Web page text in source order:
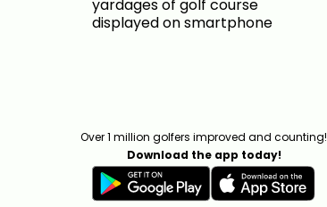
Over 1 million golfers improved and counting!
Download the app today!